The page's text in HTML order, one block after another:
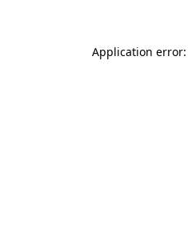
Application